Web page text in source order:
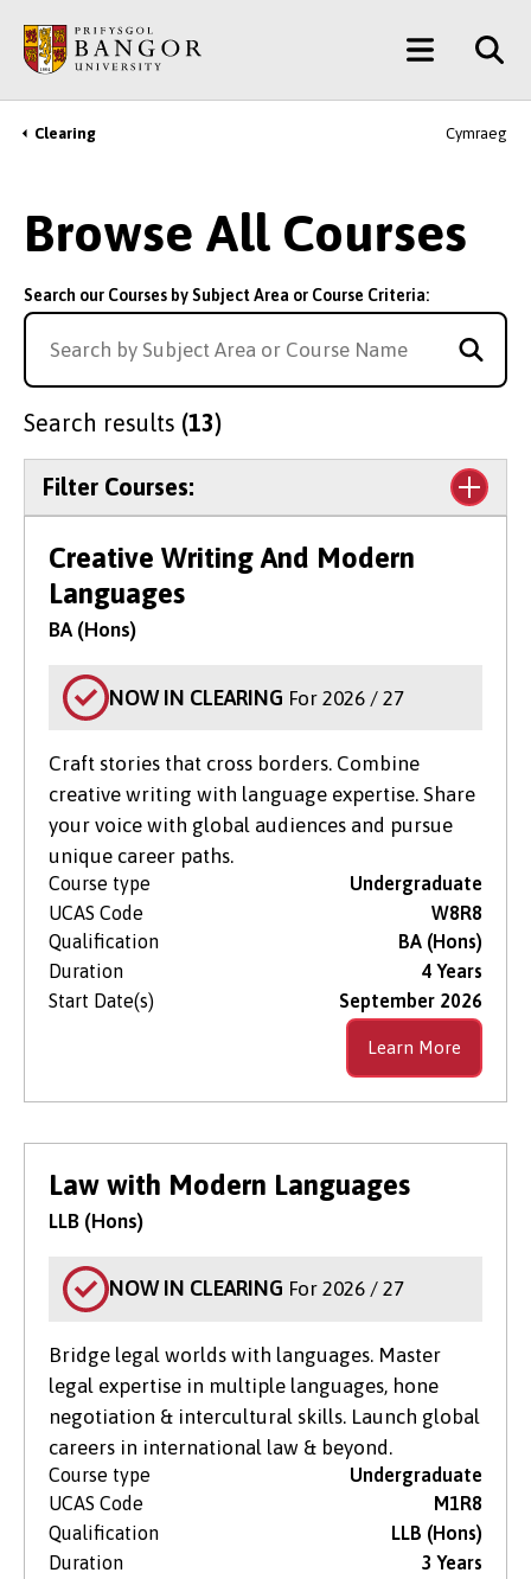
main
content
Main
Menu
Breadcrumb
Clearing Cymraeg
Browse All Courses
Search our Courses by Subject Area or Course Criteria:
Search results (13)
Filter Courses:
Search for Coursesin Clearing Only
Level of Study
Subject Area
Creative Writing And Modern
Languages
BA (Hons)
NOW IN CLEARING For 2026 / 27
Craft stories that cross borders. Combine
creative writing with language expertise. Share
your voice with global audiences and pursue
unique career paths.
Course type
Undergraduate
UCAS Code
W8R8
Qualification
BA (Hons)
Duration
4 Years
Start Date(s)
September 2026
Learn More
Law with Modern Languages
LLB (Hons)
NOW IN CLEARING For 2026 / 27
Bridge legal worlds with languages. Master
legal expertise in multiple languages, hone
negotiation & intercultural skills. Launch global
careers in international law & beyond.
Course type
Undergraduate
UCAS Code
M1R8
Qualification
LLB (Hons)
Duration
3 Years